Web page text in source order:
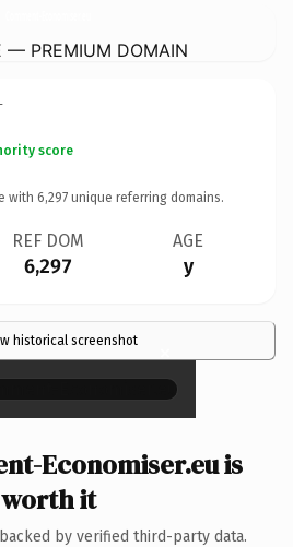
— PREMIUM DOMAIN
score
with 6,297 unique referring domains.
REF DOM
6,297
AGE
y
historical screenshot ×
Economiser.eu is
worth it
by verified third-party data.